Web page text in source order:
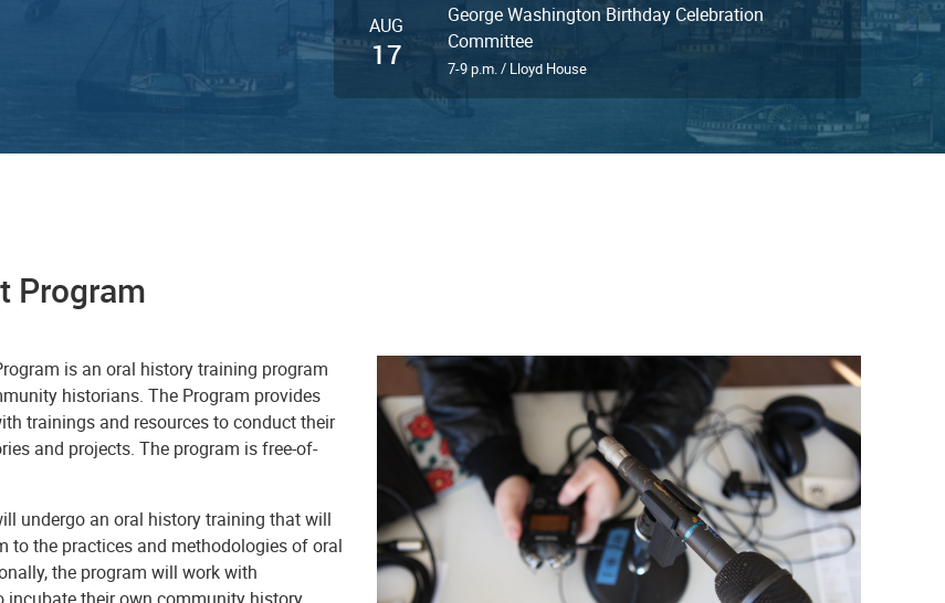
AUG
17
George Washington Birthday Celebration
Committee
7-9 p.m. / Lloyd House
Program
is an oral history training program
historians. The Program provides
trainings and resources to conduct their
and projects. The program is free-of-
undergo an oral history training that will
to the practices and methodologies of oral
the program will work with